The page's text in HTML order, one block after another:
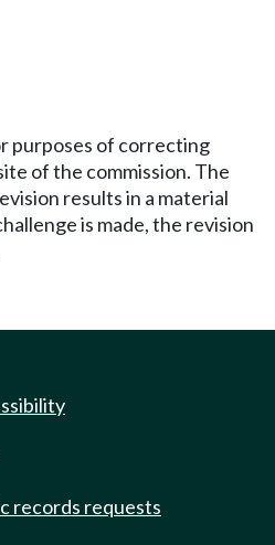
purposes of correcting
of the commission. The
results in a material
is made, the revision
records requests